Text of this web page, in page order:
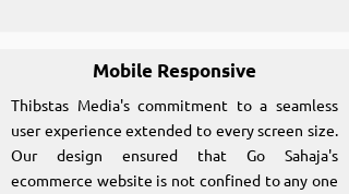
Mobile Responsive
Thibstas Media's commitment to a seamless
user experience extended to every screen size.
Our design ensured that Go Sahaja's
ecommerce website is not confined to any one